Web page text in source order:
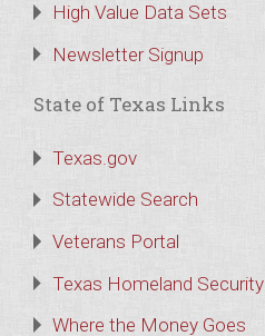
High Value Data Sets
Newsletter Signup
State of Texas Links
Texas.gov
Statewide Search
Veterans Portal
Texas Homeland Security
Where the Money Goes